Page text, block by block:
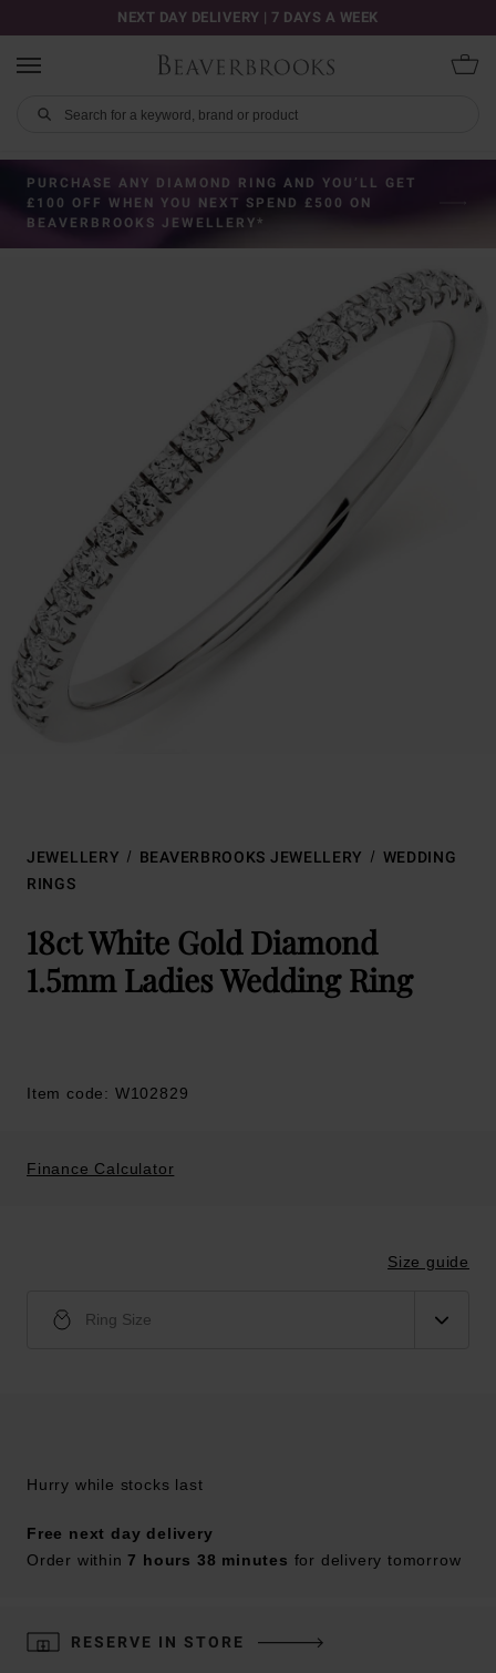
NEXT DAY DELIVERY | 7 DAYS A WEEK
PURCHASE ANY DIAMOND RING AND YOU’LL GET
£100 OFF WHEN YOU NEXT SPEND £500 ON
BEAVERBROOKS JEWELLERY*
JEWELLERY BEAVERBROOKS JEWELLERY
WEDDING
RINGS
18ct White Gold Diamond
1.5mm Ladies Wedding Ring
Item code: W102829
Finance Calculator
Size guide
Ring Size
Hurry while stocks last
Free next day delivery
Order within7 hours 38 minutes for delivery tomorrow
RESERVE IN STORE